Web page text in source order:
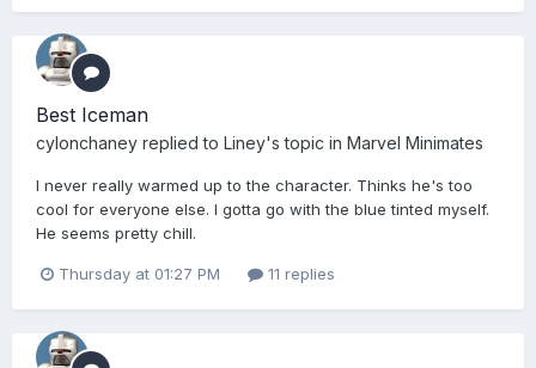
Best Iceman
cylonchaney replied to Liney's topic in Marvel Minimates
I never really warmed up to the character. Thinks he's too
cool for everyone else. I gotta go with the blue tinted myself.
He seems pretty chill.
Thursday at 01:27 PM 11 replies